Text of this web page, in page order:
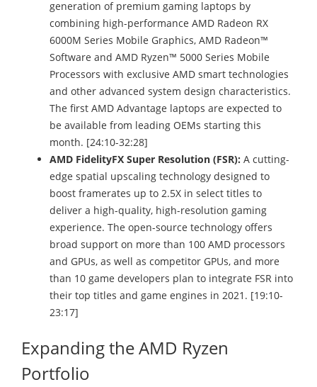
generation of premium gaming laptops by
combining high-performance AMD Radeon RX
6000M Series Mobile Graphics, AMD Radeon™
Software and AMD Ryzen™ 5000 Series Mobile
Processors with exclusive AMD smart technologies
and other advanced system design characteristics.
The first AMD Advantage laptops are expected to
be available from leading OEMs starting this
month. [24:10-32:28]
AMD FidelityFX Super Resolution (FSR): A cutting-
edge spatial upscaling technology designed to
boost framerates up to 2.5X in select titles to
deliver a high-quality, high-resolution gaming
experience. The open-source technology offers
broad support on more than 100 AMD processors
and GPUs, as well as competitor GPUs, and more
than 10 game developers plan to integrate FSR into
their top titles and game engines in 2021. [19:10-
23:17]
Expanding the AMD Ryzen
Portfolio